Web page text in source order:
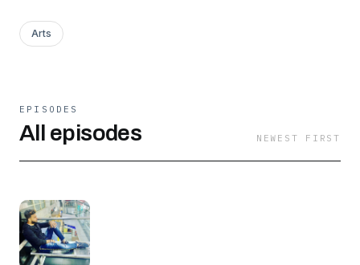
Arts
EPISODES
All episodes NEWEST FIRST